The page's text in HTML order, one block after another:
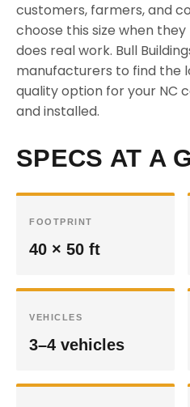
customers, farmers, and
choose this size when
does real work. Bull
manufacturers to find the
quality option for your NC
and installed.
SPECS AT A
FOOTPRINT
40 × 50 ft
VEHICLES
3–4 vehicles